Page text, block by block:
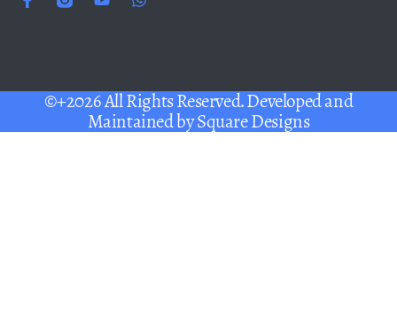
©+2026 All Rights Reserved. Developed and
Maintained bySquare Designs